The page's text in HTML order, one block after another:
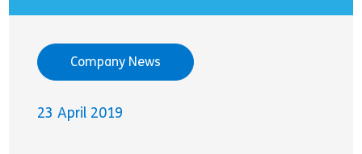
Company News
23 April 2019